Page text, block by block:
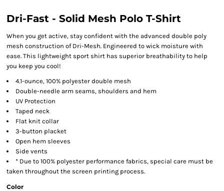
Dri-Fast - Solid Mesh Polo T-Shirt
When you get active, stay confident with the advanced double poly
mesh construction of Dri-Mesh. Engineered to wick moisture with
ease. This lightweight sport shirt has superior breathability to help
you keep you cool!
4.1-ounce, 100% polyester double mesh
Double-needle arm seams, shoulders and hem
UV Protection
Taped neck
Flat knit collar
3-button placket
Open hem sleeves
Side vents
* Due to 100% polyester performance fabrics, special care must be
taken throughout the screen printing process.
Color